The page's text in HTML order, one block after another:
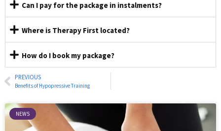
Can I pay for the package in instalments?
Where is Therapy First located?
How do I book my package?
PREVIOUS
Benefits of Hypopressive Training
NEWS